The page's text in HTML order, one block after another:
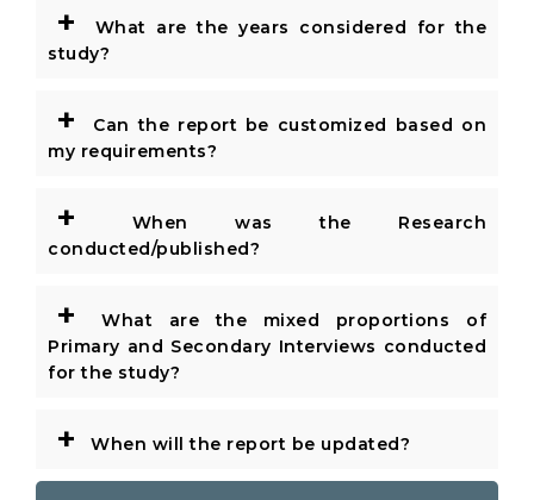
+
What are the years considered for the
study?
+
Can the report be customized based on
my requirements?
+
When was the Research
conducted/published?
+
What are the mixed proportions of
Primary and Secondary Interviews conducted
for the study?
+ When will the report be updated?